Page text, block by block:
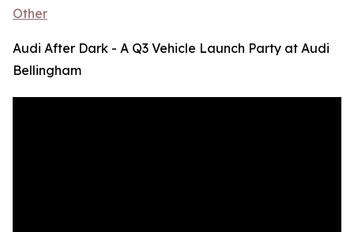
Other
Audi After Dark - A Q3 Vehicle Launch Party at Audi
Bellingham